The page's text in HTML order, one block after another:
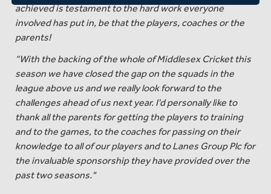
achieved is testament to the hard work everyone
involved has put in, be that the players, coaches or the
parents!
“With the backing of the whole of Middlesex Cricket this
season we have closed the gap on the squads in the
league above us and we really look forward to the
challenges ahead of us next year. I'd personally like to
thank all the parents for getting the players to training
and to the games, to the coaches for passing on their
knowledge to all of our players and to Lanes Group Plc for
the invaluable sponsorship they have provided over the
past two seasons."